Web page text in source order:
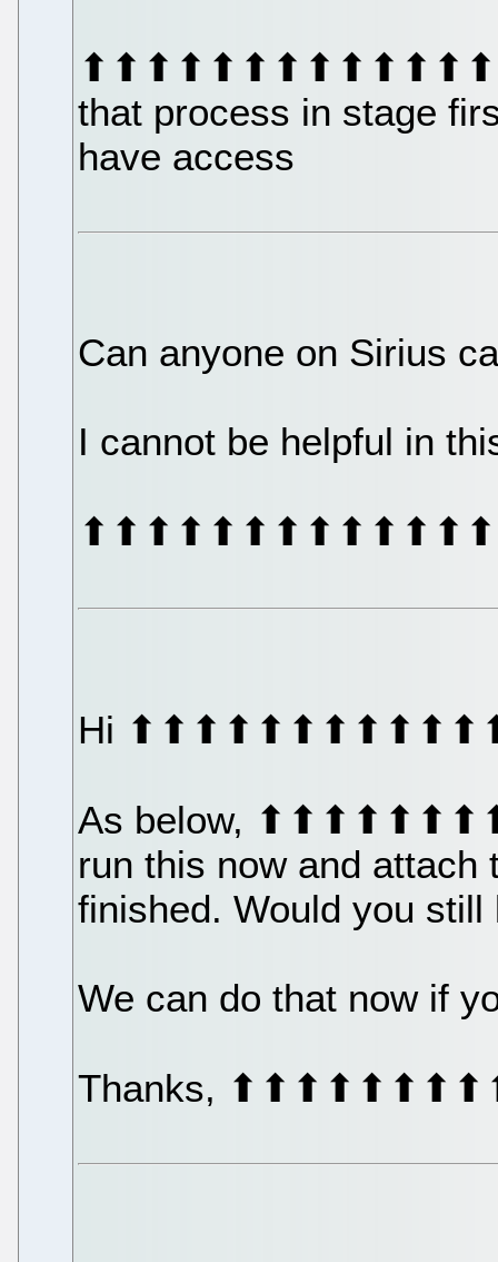
that process in stage
have access
Can anyone on Sirius
I cannot be helpful in
Hi
As below,
run this now and attach
finished. Would you
We can do that now if
Thanks,